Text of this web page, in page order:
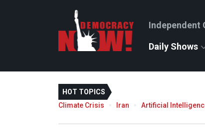
Independent
Daily Shows
HOT TOPICS
Climate Crisis
Iran Artificial